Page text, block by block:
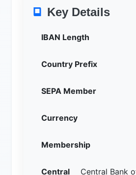
Key Details
IBAN Length
Country Prefix
SEPA Member
Currency
Membership
Central
Central Bank